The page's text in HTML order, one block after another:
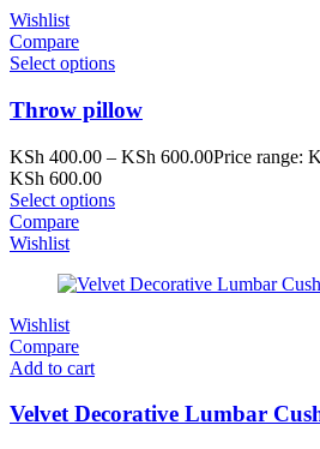
Wishlist
Compare
Select options
Throw pillow
KSh 400.00 – KSh 600.00Price range:
KSh 600.00
Select options
Compare
Wishlist
Wishlist
Compare
Add to cart
Velvet Decorative Lumbar